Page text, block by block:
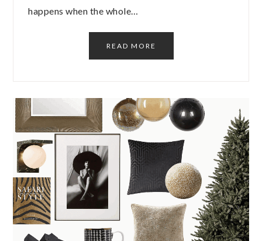
happens when the whole…
READ MORE